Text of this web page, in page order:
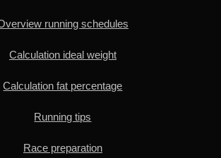
running schedules
Calculation ideal weight
Calculation fat percentage
Running tips
Race preparation